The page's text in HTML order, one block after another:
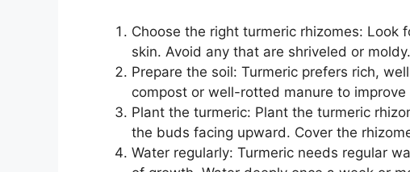
Choose the right turmeric rhizomes: Look
skin. Avoid any that are shriveled or moldy.
Prepare the soil: Turmeric prefers rich,
compost or well-rotted manure to
Plant the turmeric: Plant the turmeric
the buds facing upward. Cover the
Water regularly: Turmeric needs regular